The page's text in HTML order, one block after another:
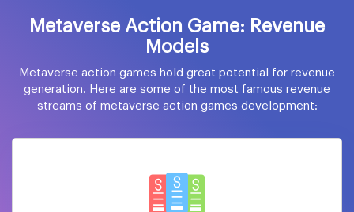
Metaverse Action Game: Revenue
Models
Metaverse action games hold great potential for revenue
generation. Here are some of the most famous revenue
streams of metaverse action games development: